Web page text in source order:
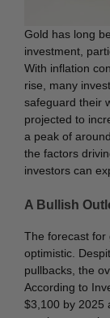
Gold has long
investment,
With inflation
rise, many
safeguard their
projected to
a peak of
the factors
investors can
A Bullish
The forecast for
optimistic.
pullbacks, the
According to
$3,100 by 2025